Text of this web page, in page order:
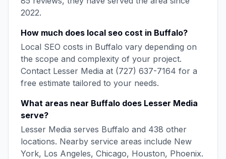
2022.
How much does local seo cost in Buffalo?
Local SEO costs in Buffalo vary depending on
the scope and complexity of your project.
Contact Lesser Media at (727) 637-7164 for a
free estimate tailored to your needs.
What areas near Buffalo does Lesser Media
serve?
Lesser Media serves Buffalo and 438 other
locations. Nearby service areas include New
York, Los Angeles, Chicago, Houston, Phoenix.